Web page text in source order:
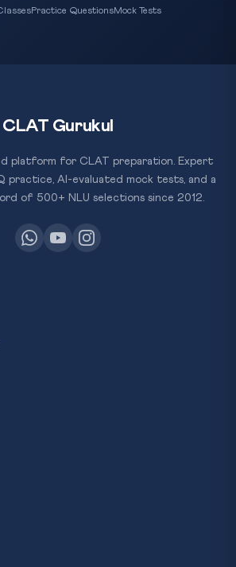
Practice QuestionsMock Tests
CLAT Gurukul
platform for CLAT preparation. Expert
practice, AI-evaluated mock tests, and a
of 500+ NLU selections since 2012.